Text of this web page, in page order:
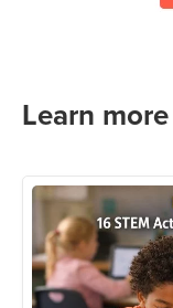
Learn